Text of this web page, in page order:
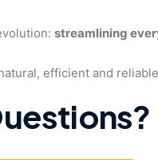
streamlining
efficient and